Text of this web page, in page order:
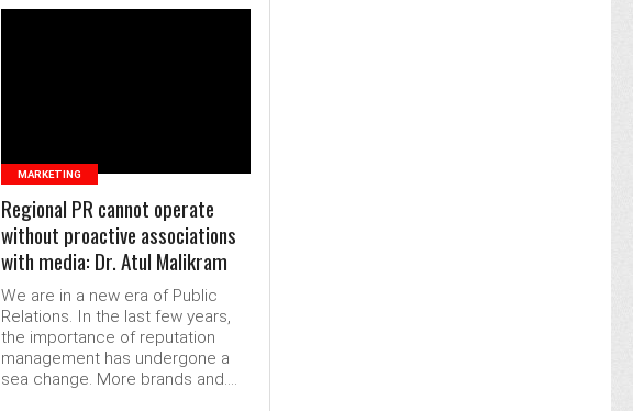
MARKETING
Regional PR cannot operate
without proactive associations
with media: Dr. Atul Malikram
We are in a new era of Public
Relations. In the last few years,
the importance of reputation
management has undergone a
sea change. More brands and....